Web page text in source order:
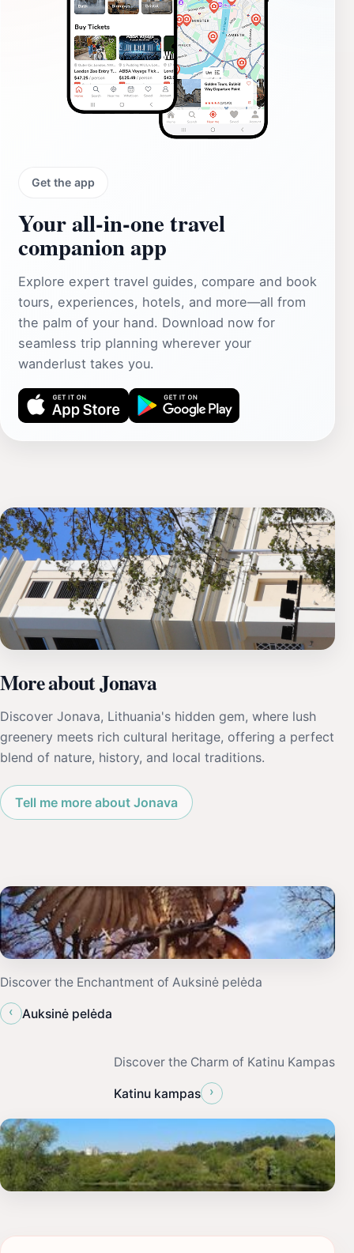
Get the app
Your all‑in‑one travel
companion app
Explore expert travel guides, compare and book
tours, experiences, hotels, and more—all from
the palm of your hand. Download now for
seamless trip planning wherever your
wanderlust takes you.
More about Jonava
Discover Jonava, Lithuania's hidden gem, where lush
greenery meets rich cultural heritage, offering a perfect
blend of nature, history, and local traditions.
Tell me more about Jonava
Discover the Enchantment of Auksinė pelėda
‹
Auksinė pelėda
Discover the Charm of Katinu Kampas
Katinu kampas ›